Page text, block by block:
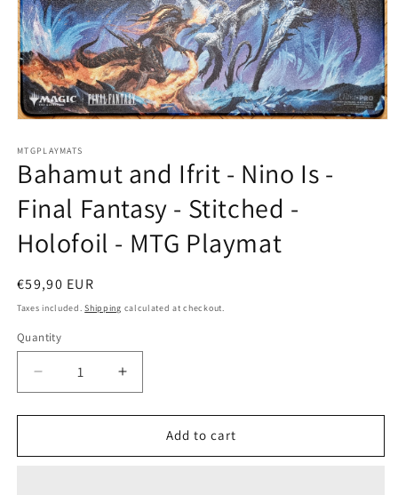
1
in
modal
MTGPLAYMATS
Bahamut and Ifrit - Nino Is -
Final Fantasy - Stitched -
Holofoil - MTG Playmat
Regular
price
€59,90 EUR
Taxes included.Shipping calculated at checkout.
Quantity
Decrease
quantity
for
and
Increase
quantity
for
Bahamut
and
Add to cart